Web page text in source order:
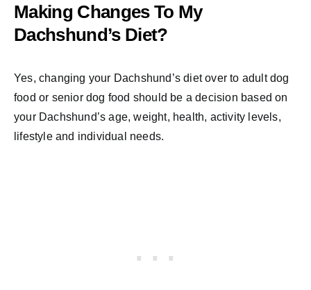
Making Changes To My
Dachshund’s Diet?
Yes, changing your Dachshund’s diet over to adult dog
food or senior dog food should be a decision based on
your Dachshund’s age, weight, health, activity levels,
lifestyle and individual needs.